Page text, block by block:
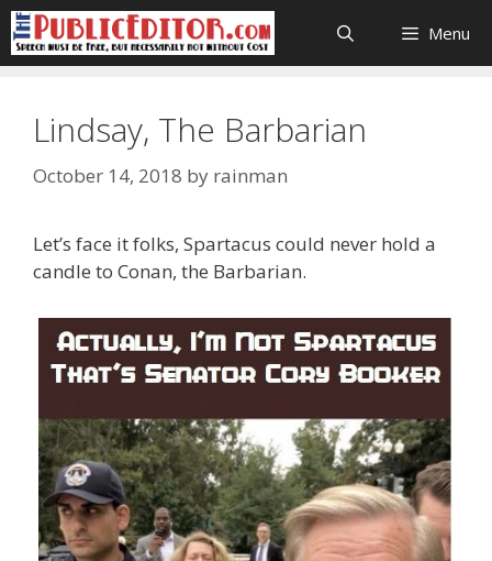
Skip
to
content
Menu
Lindsay, The Barbarian
October 14, 2018 by rainman
Let’s face it folks, Spartacus could never hold a
candle to Conan, the Barbarian.